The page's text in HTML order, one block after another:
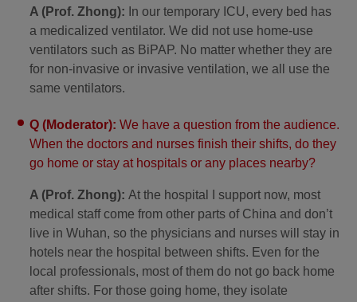
A (Prof. Zhong): In our temporary ICU, every bed has
a medicalized ventilator. We did not use home-use
ventilators such as BiPAP. No matter whether they are
for non-invasive or invasive ventilation, we all use the
same ventilators.
Q (Moderator): We have a question from the audience.
When the doctors and nurses finish their shifts, do they
go home or stay at hospitals or any places nearby?
A (Prof. Zhong): At the hospital I support now, most
medical staff come from other parts of China and don’t
live in Wuhan, so the physicians and nurses will stay in
hotels near the hospital between shifts. Even for the
local professionals, most of them do not go back home
after shifts. For those going home, they isolate